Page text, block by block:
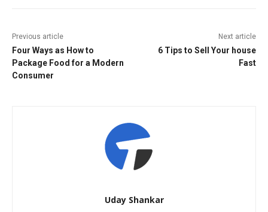
Previous article
Four Ways as How to
Package Food for a Modern
Consumer
Next article
6 Tips to Sell Your house
Fast
Uday Shankar